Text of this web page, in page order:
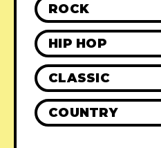
ROCK
HIP HOP
CLASSIC
COUNTRY